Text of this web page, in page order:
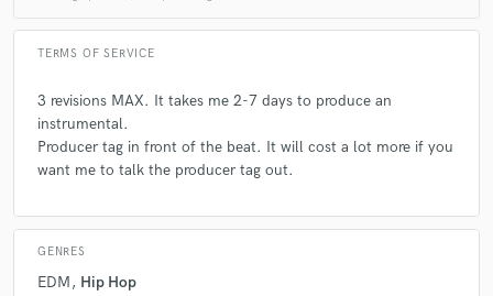
TERMS OF SERVICE
3 revisions MAX. It takes me 2-7 days to produce an
instrumental.
Producer tag in front of the beat. It will cost a lot more if you
want me to talk the producer tag out.
GENRES
EDM Hip Hop